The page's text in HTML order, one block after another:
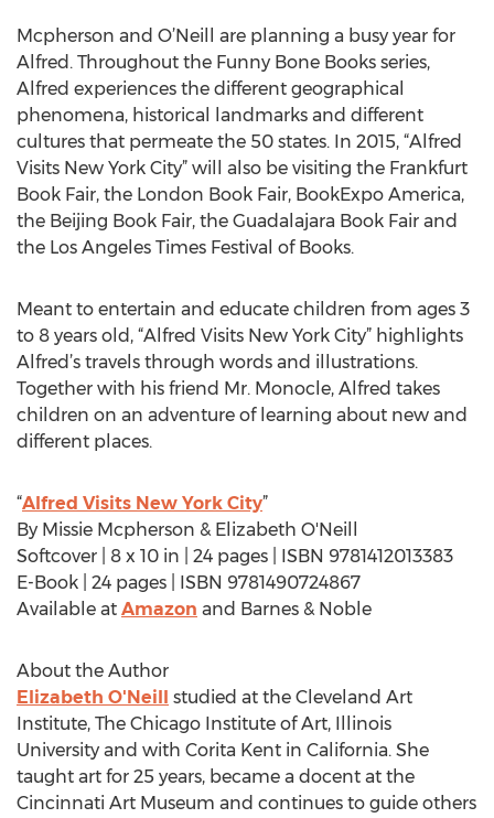
Mcpherson and O’Neill are planning a busy year for
Alfred. Throughout the Funny Bone Books series,
Alfred experiences the different geographical
phenomena, historical landmarks and different
cultures that permeate the 50 states. In 2015, “Alfred
Visits New York City” will also be visiting the Frankfurt
Book Fair, the London Book Fair, BookExpo America,
the Beijing Book Fair, the Guadalajara Book Fair and
the Los Angeles Times Festival of Books.
Meant to entertain and educate children from ages 3
to 8 years old, “Alfred Visits New York City” highlights
Alfred’s travels through words and illustrations.
Together with his friend Mr. Monocle, Alfred takes
children on an adventure of learning about new and
different places.
“Alfred Visits New York City”
By Missie Mcpherson & Elizabeth O'Neill
Softcover | 8 x 10 in | 24 pages | ISBN 9781412013383
E-Book | 24 pages | ISBN 9781490724867
Available at Amazon and Barnes & Noble
About the Author
Elizabeth O'Neill studied at the Cleveland Art
Institute, The Chicago Institute of Art, Illinois
University and with Corita Kent in California. She
taught art for 25 years, became a docent at the
Cincinnati Art Museum and continues to guide others